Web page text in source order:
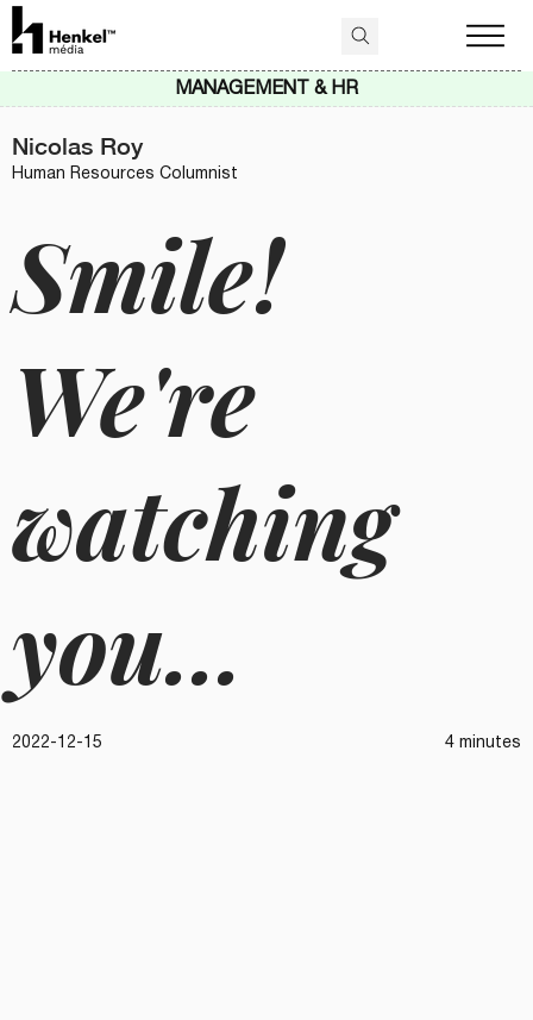
Smile!
We're
watching
you...
2022-12-15 4 minutes
Nicolas Roy
Human Resources Columnist
MANAGEMENT & HR